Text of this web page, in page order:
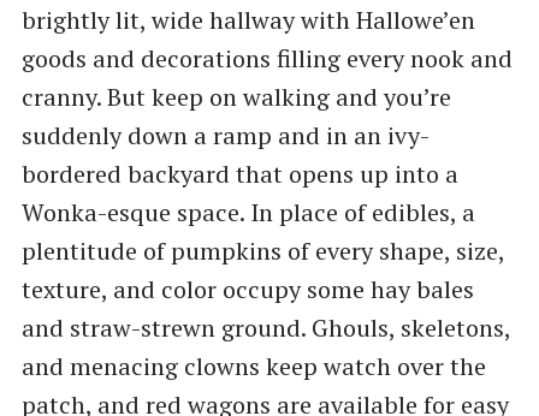
brightly lit, wide hallway with Hallowe’en
goods and decorations filling every nook and
cranny. But keep on walking and you’re
suddenly down a ramp and in an ivy-
bordered backyard that opens up into a
Wonka-esque space. In place of edibles, a
plentitude of pumpkins of every shape, size,
texture, and color occupy some hay bales
and straw-strewn ground. Ghouls, skeletons,
and menacing clowns keep watch over the
patch, and red wagons are available for easy